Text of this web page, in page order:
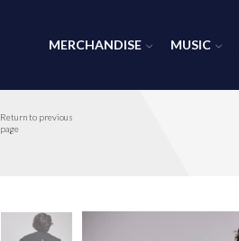
MERCHANDISE MUSIC
Return to previous
page